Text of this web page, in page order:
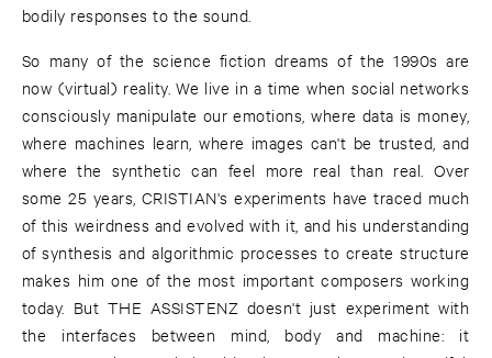
bodily responses to the sound.
So many of the science fiction dreams of the 1990s are
now (virtual) reality. We live in a time when social networks
consciously manipulate our emotions, where data is money,
where machines learn, where images can't be trusted, and
where the synthetic can feel more real than real. Over
some 25 years, CRISTIAN's experiments have traced much
of this weirdness and evolved with it, and his understanding
of synthesis and algorithmic processes to create structure
makes him one of the most important composers working
today. But THE ASSISTENZ doesn't just experiment with
the interfaces between mind, body and machine: it